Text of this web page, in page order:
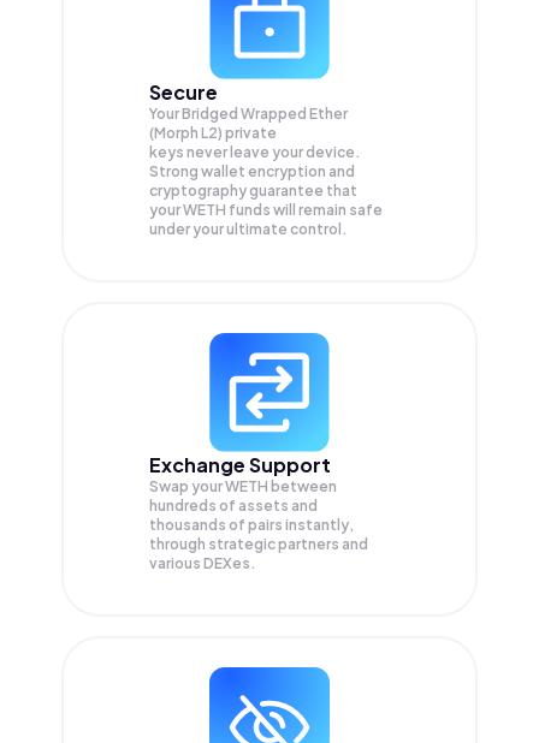
Secure
Your Bridged Wrapped Ether
(Morph L2) private
keys never leave your device.
Strong wallet encryption and
cryptography guarantee that
yourWETH funds will remain safe
under your ultimate control.
Exchange Support
Swap yourWETH between
hundreds of assets and
thousands of pairs instantly,
through strategic partners and
various DEXes.